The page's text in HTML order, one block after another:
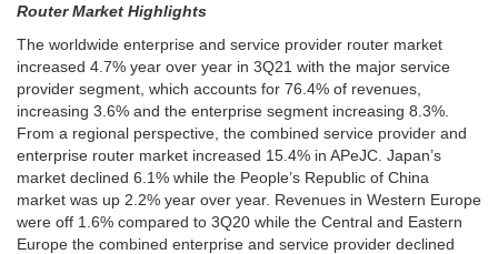
Router Market Highlights
The worldwide enterprise and service provider router market
increased 4.7% year over year in 3Q21 with the major service
provider segment, which accounts for 76.4% of revenues,
increasing 3.6% and the enterprise segment increasing 8.3%.
From a regional perspective, the combined service provider and
enterprise router market increased 15.4% in APeJC. Japan’s
market declined 6.1% while the People’s Republic of China
market was up 2.2% year over year. Revenues in Western Europe
were off 1.6% compared to 3Q20 while the Central and Eastern
Europe the combined enterprise and service provider declined